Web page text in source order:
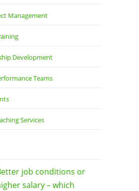
Management
Development
Teams
Services
job conditions or
salary – which